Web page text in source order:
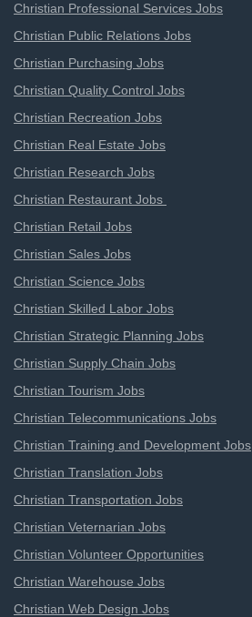
Christian Professional Services Jobs
Christian Public Relations Jobs
Christian Purchasing Jobs
Christian Quality Control Jobs
Christian Recreation Jobs
Christian Real Estate Jobs
Christian Research Jobs
Christian Restaurant Jobs
Christian Retail Jobs
Christian Sales Jobs
Christian Science Jobs
Christian Skilled Labor Jobs
Christian Strategic Planning Jobs
Christian Supply Chain Jobs
Christian Tourism Jobs
Christian Telecommunications Jobs
Christian Training and Development Jobs
Christian Translation Jobs
Christian Transportation Jobs
Christian Veternarian Jobs
Christian Volunteer Opportunities
Christian Warehouse Jobs
Christian Web Design Jobs